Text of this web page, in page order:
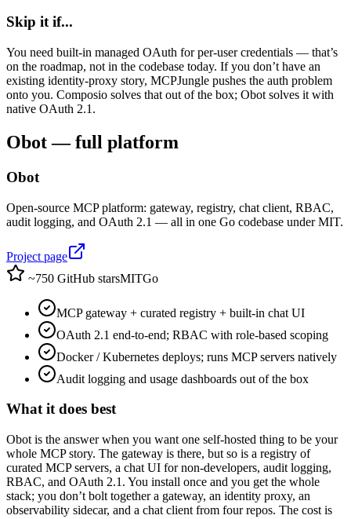
Skip it if...
You need built-in managed OAuth for per-user credentials — that’s
on the roadmap, not in the codebase today. If you don’t have an
existing identity-proxy story, MCPJungle pushes the auth problem
onto you. Composio solves that out of the box; Obot solves it with
native OAuth 2.1.
Obot — full platform
Obot
Open-source MCP platform: gateway, registry, chat client, RBAC,
audit logging, and OAuth 2.1 — all in one Go codebase under MIT.
Project page
~750 GitHub starsMITGo
MCP gateway + curated registry + built-in chat UI
OAuth 2.1 end-to-end; RBAC with role-based scoping
Docker / Kubernetes deploys; runs MCP servers natively
Audit logging and usage dashboards out of the box
What it does best
Obot is the answer when you want one self-hosted thing to be your
whole MCP story. The gateway is there, but so is a registry of
curated MCP servers, a chat UI for non-developers, audit logging,
RBAC, and OAuth 2.1. You install once and you get the whole
stack; you don’t bolt together a gateway, an identity proxy, an
observability sidecar, and a chat client from four repos. The cost is